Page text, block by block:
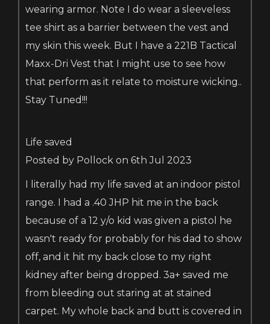
wearing armor. Note I do wear a sleeveless
tee shirt as a barrier between the vest and
my skin this week. But I have a 221B Tactical
Maxx-Dri Vest that I might use to see how
that perform as it relate to moisture wicking..
Stay Tuned!!!
Life saved
Posted by Pollock on 6th Jul 2023
I literally had my life saved at an indoor pistol
range. I had a .40 JHP hit me in the back
because of a 12 y/o kid was given a pistol he
wasn't ready for probably for his dad to show
off, and it hit my back close to my right
kidney after being dropped. 3a+ saved me
from bleeding out staring at at stained
carpet. My whole back and butt is covered in